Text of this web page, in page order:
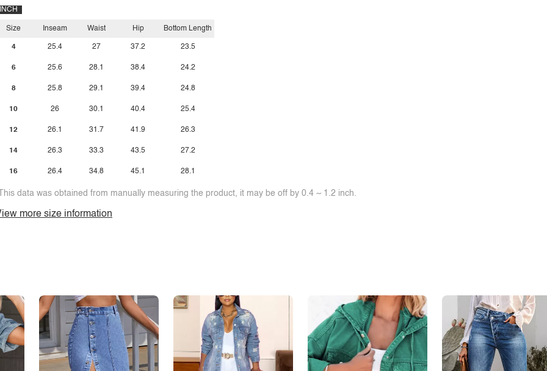
INCH
Size
4
6
8
10
12
14
16
Inseam
25.4
25.6
25.8
26
26.1
26.3
26.4
Waist
27
28.1
29.1
30.1
31.7
33.3
34.8
Hip
37.2
38.4
39.4
40.4
41.9
43.5
45.1
Bottom Length
23.5
24.2
24.8
25.4
26.3
27.2
28.1
data was obtained from manually measuring the product, it may be off by 0.4 ~ 1.2 inch.
more size information